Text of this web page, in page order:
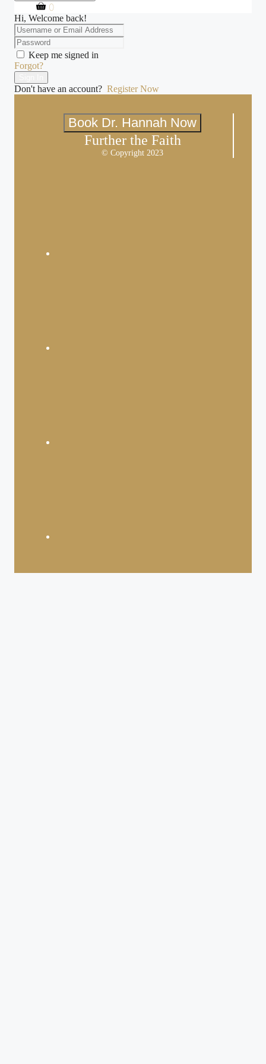
0
Hi, Welcome back!
Keep me signed in
Forgot?
Don't have an account? Register Now
Book Dr. Hannah Now
Further the Faith
© Copyright 2023